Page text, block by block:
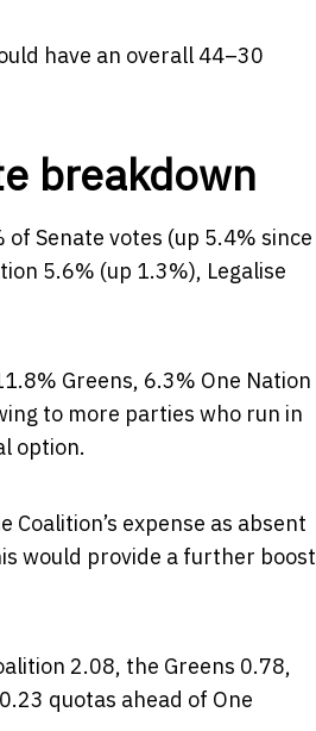
have an overall 44–30
breakdown
of Senate votes (up 5.4% since
5.6% (up 1.3%), Legalise
Greens, 6.3% One Nation
to more parties who run in
option.
expense as absent
would provide a further boost
2.08, the Greens 0.78,
quotas ahead of One